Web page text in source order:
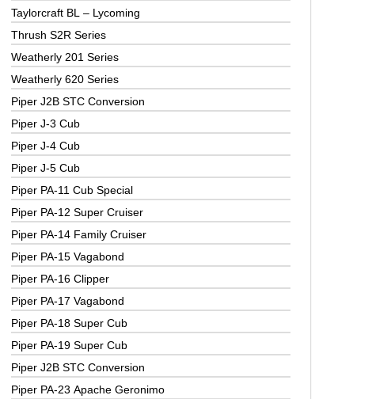
Taylorcraft BL – Lycoming
Thrush S2R Series
Weatherly 201 Series
Weatherly 620 Series
Piper J2B STC Conversion
Piper J-3 Cub
Piper J-4 Cub
Piper J-5 Cub
Piper PA-11 Cub Special
Piper PA-12 Super Cruiser
Piper PA-14 Family Cruiser
Piper PA-15 Vagabond
Piper PA-16 Clipper
Piper PA-17 Vagabond
Piper PA-18 Super Cub
Piper PA-19 Super Cub
Piper J2B STC Conversion
Piper PA-23 Apache Geronimo